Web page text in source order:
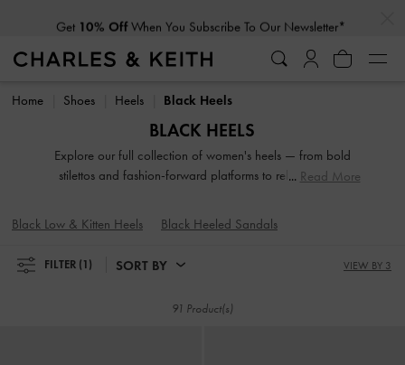
Get 10% Off When You Subscribe To Our Newsletter*
Get10% OffWhen You Subscribe To Our Newsletter*
Home Shoes Heels Black Heels
BLACK HEELS
Explore our full collection of women's heels — from bold
stilettos and fashion-forward platforms to reliable block
polish to everyday fits, these versatile silhouettes offer
elevation in both height and style. Designed to empower
Read More
Black Low & Kitten Heels Black Heeled Sandals
FILTER (1) SORT BY VIEW BY 3
91 Product(s)